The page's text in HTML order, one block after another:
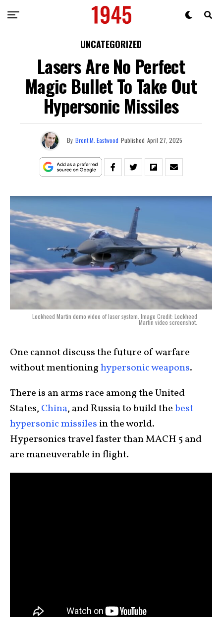
UNCATEGORIZED
Lasers Are No Perfect
Magic Bullet To Take Out
Hypersonic Missiles
By Brent M. Eastwood Published April 27, 2025
Lockheed Martin demo video of laser system. Image Credit: Lockheed
Martin video screenshot.
One cannot discuss the future of warfare
without mentioninghypersonic weapons.
There is an arms race among the United
States, China, and Russia to build thebest
hypersonic missiles in the world.
Hypersonics travel faster than MACH 5 and
are maneuverable in flight.